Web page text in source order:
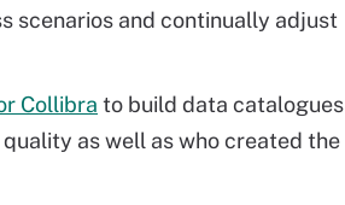
scenarios and continually adjust
Collibra to build data catalogues
as well as who created the